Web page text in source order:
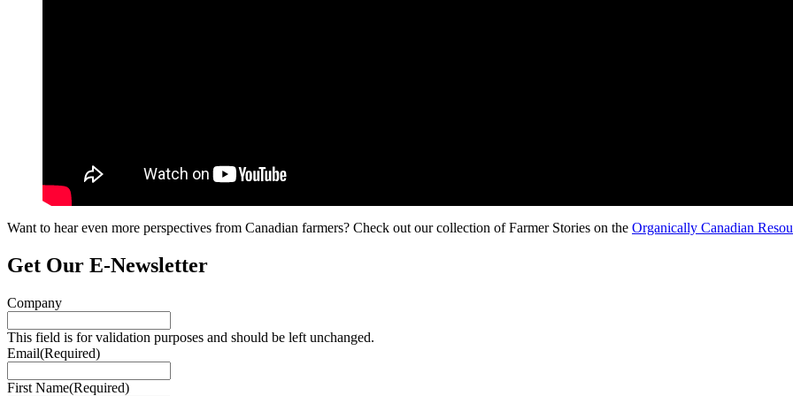
Want to hear even more perspectives from Canadian farmers? Check out our collection of Farmer Stories on the Organically Canadian
Get Our E‑Newsletter
Company
This field is for validation purposes and should be left unchanged.
Email(Required)
First Name(Required)